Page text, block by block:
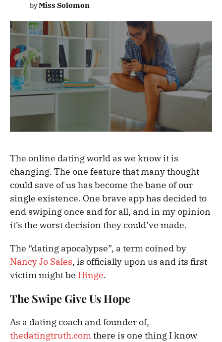
byMiss Solomon
The online dating world as we know it is
changing. The one feature that many thought
could save of us has become the bane of our
single existence. One brave app has decided to
end swiping once and for all, and in my opinion
it’s the worst decision they could’ve made.
The “dating apocalypse”, a term coined by
Nancy Jo Sales, is officially upon us and its first
victim might be Hinge.
The Swipe Give Us Hope
As a dating coach and founder of,
thedatingtruth.comthere is one thing I know